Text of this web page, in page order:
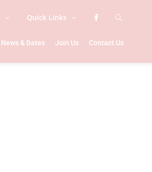
Quick Links
News & Dates Join Us Contact Us